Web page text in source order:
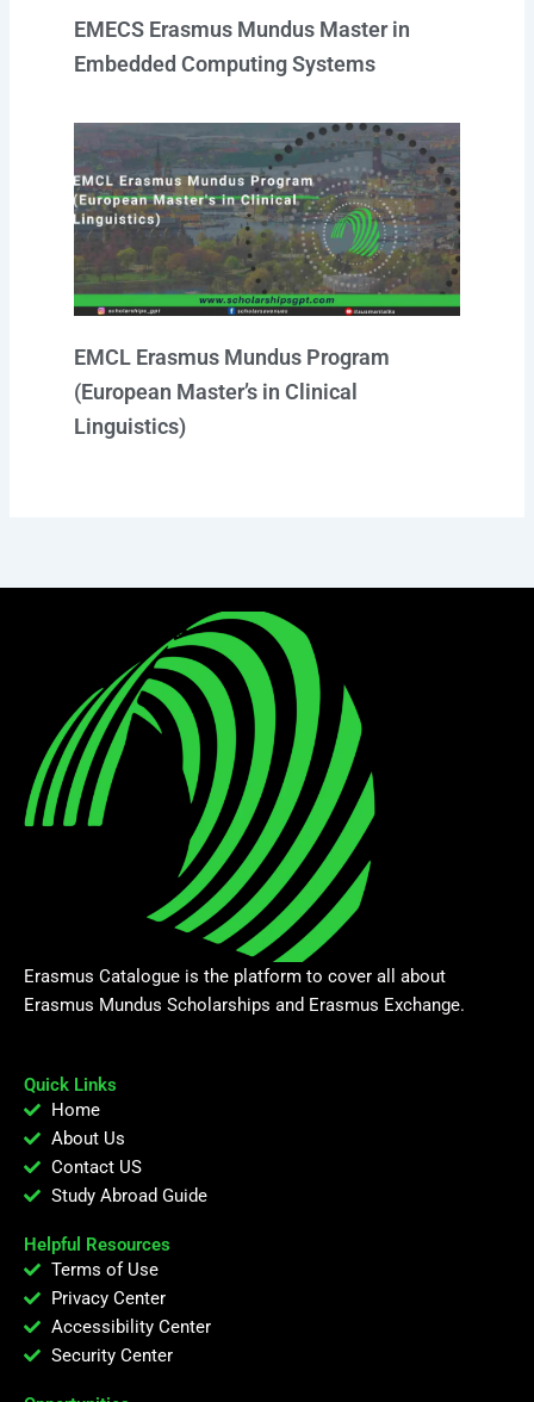
EMECS Erasmus Mundus Master in
Embedded Computing Systems
EMCL Erasmus Mundus Program
(European Master’s in Clinical
Linguistics)
Erasmus Catalogue is the platform to cover all about
Erasmus Mundus Scholarships and Erasmus Exchange.
Quick Links
Home
About Us
Contact US
Study Abroad Guide
Helpful Resources
Terms of Use
Privacy Center
Accessibility Center
Security Center